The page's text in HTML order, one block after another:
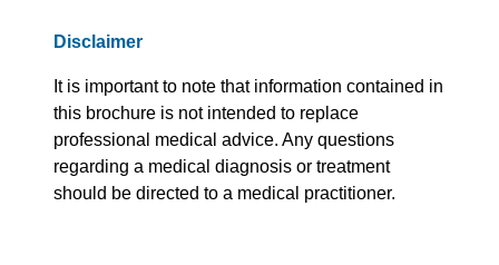
Disclaimer
It is important to note that information contained in
this brochure is not intended to replace
professional medical advice. Any questions
regarding a medical diagnosis or treatment
should be directed to a medical practitioner.